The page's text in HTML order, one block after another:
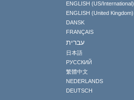
ENGLISH (US/International)
ENGLISH (United Kingdom)
DANSK
FRANÇAIS
עברית
日本語
РУССКИЙ
繁體中文
NEDERLANDS
DEUTSCH